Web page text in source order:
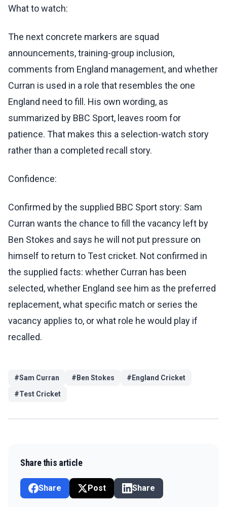
What to watch:
The next concrete markers are squad
announcements, training-group inclusion,
comments from England management, and whether
Curran is used in a role that resembles the one
England need to fill. His own wording, as
summarized by BBC Sport, leaves room for
patience. That makes this a selection-watch story
rather than a completed recall story.
Confidence:
Confirmed by the supplied BBC Sport story: Sam
Curran wants the chance to fill the vacancy left by
Ben Stokes and says he will not put pressure on
himself to return to Test cricket. Not confirmed in
the supplied facts: whether Curran has been
selected, whether England see him as the preferred
replacement, what specific match or series the
vacancy applies to, or what role he would play if
recalled.
#Sam Curran # Ben Stokes # England Cricket
#Test Cricket
Share this article
Share Post Share